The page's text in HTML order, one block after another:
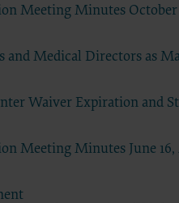
Meeting Minutes October
Medical Directors as
Waiver Expiration and
Meeting Minutes June 16,
the copyright holder. Any
be addressed to the AMA. End
OF THE CPT. CMS WILL NOT
CONTAINED ON THIS
special, incidental, or